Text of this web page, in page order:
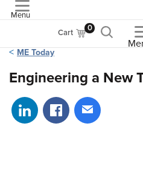
Menu
Cart 0
ME Today
Engineering a New
Share on LinkedIn
Share on Facebook
Share via